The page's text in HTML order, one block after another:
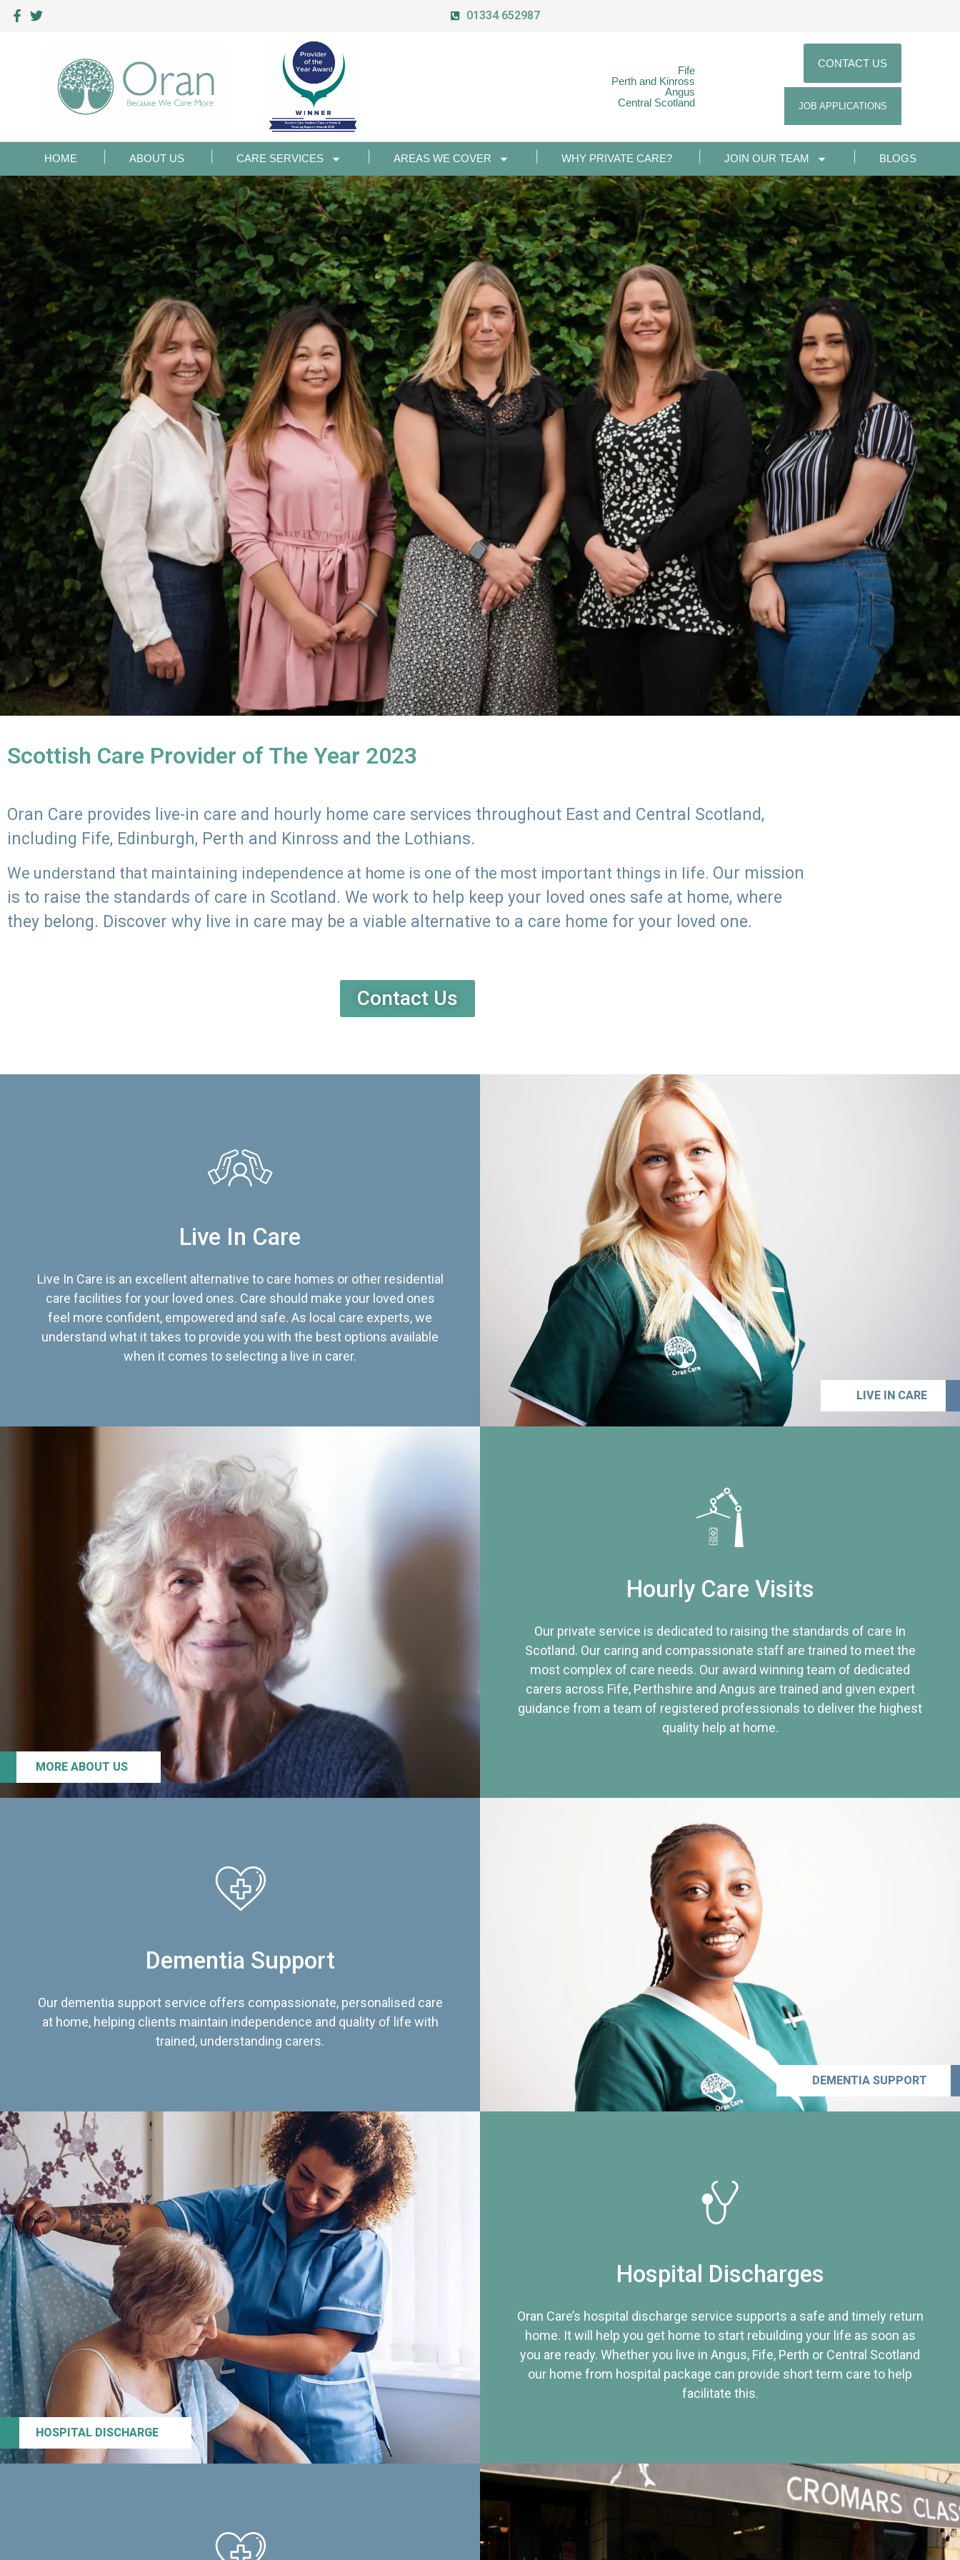
01334 652987
Fife
Perth and Kinross
Angus
Central Scotland
CONTACT US
JOB APPLICATIONS
HOME ABOUT US CARE SERVICES AREAS WE COVER WHY PRIVATE CARE? JOIN OUR TEAM BLOGS
Scottish Care Provider of The Year 2023
Oran Care provides live-in care and hourly home care services throughout East and Central Scotland,
including Fife, Edinburgh, Perth and Kinross and the Lothians.
We understand that maintaining independence at home is one of the most important things in life. Our mission
is to raise the standards of care in Scotland. We work to help keep your loved ones safe at home, where
they belong. Discover why live in care may be a viable alternative to a care home for your loved one.
Contact Us
Live In Care
Live In Care is an excellent alternative to care homes or other residential
care facilities for your loved ones. Care should make your loved ones
feel more confident, empowered and safe. As local care experts, we
understand what it takes to provide you with the best options available
when it comes to selecting a live in carer.
LIVE IN CARE
MORE ABOUT US
Hourly Care Visits
Our private service is dedicated to raising the standards of care In
Scotland. Our caring and compassionate staff are trained to meet the
most complex of care needs. Our award winning team of dedicated
carers across Fife, Perthshire and Angus are trained and given expert
guidance from a team of registered professionals to deliver the highest
quality help at home.
Dementia Support
Our dementia support service offers compassionate, personalised care
at home, helping clients maintain independence and quality of life with
trained, understanding carers.
DEMENTIA SUPPORT
HOSPITAL DISCHARGE
Hospital Discharges
Oran Care’s hospital discharge service supports a safe and timely return
home. It will help you get home to start rebuilding your life as soon as
you are ready. Whether you live in Angus, Fife, Perth or Central Scotland
our home from hospital package can provide short term care to help
facilitate this.